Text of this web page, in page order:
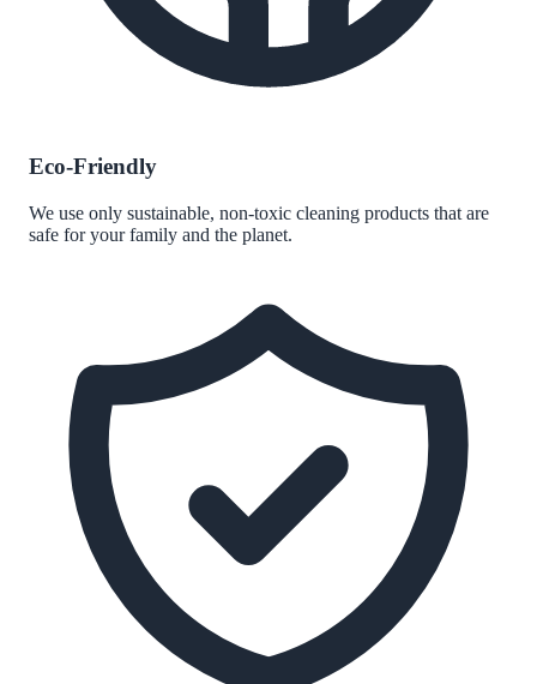
Eco-Friendly
We use only sustainable, non-toxic cleaning products that are
safe for your family and the planet.